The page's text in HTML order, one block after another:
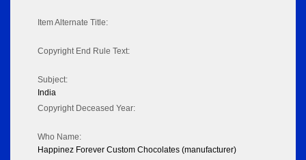
Item Alternate Title:
Copyright End Rule Text:
Subject:
India
Copyright Deceased Year:
Who Name:
Happinez Forever Custom Chocolates (manufacturer)